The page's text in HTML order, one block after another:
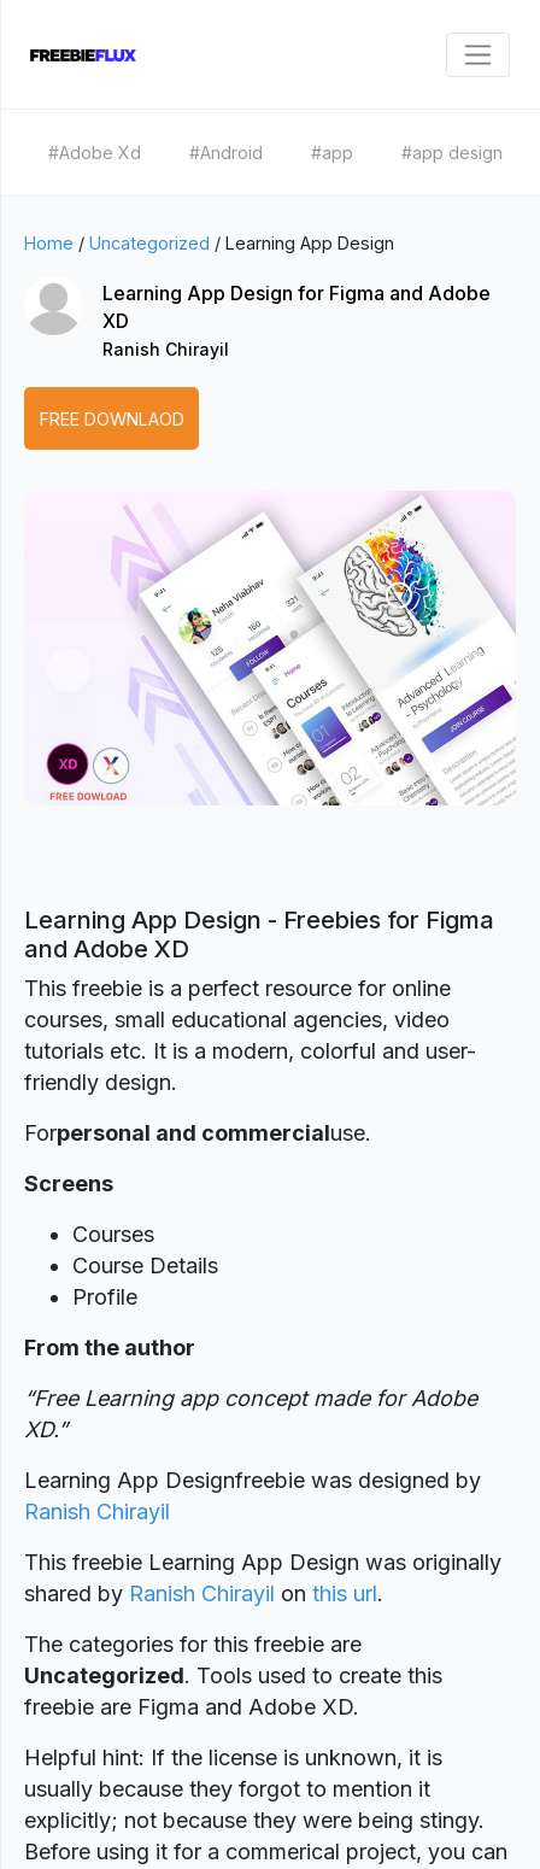
#Adobe Xd #Android #app #app design
Home / Uncategorized / Learning App Design
Learning App Design for Figma and Adobe
XD
Ranish Chirayil
FREE DOWNLAOD
Previous Next
Learning App Design - Freebies for Figma
and Adobe XD
This freebie is a perfect resource for online
courses, small educational agencies, video
tutorials etc. It is a modern, colorful and user-
friendly design.
Forpersonal and commercialuse.
Screens
Courses
Course Details
Profile
From the author
“Free Learning app concept made for Adobe
XD.”
Learning App Designfreebie was designed by
Ranish Chirayil
This freebie Learning App Design was originally
shared by Ranish Chirayil on this url.
The categories for this freebie are
Uncategorized. Tools used to create this
freebie are Figma and Adobe XD.
Helpful hint: If the license is unknown, it is
usually because they forgot to mention it
explicitly; not because they were being stingy.
Before using it for a commerical project, you can